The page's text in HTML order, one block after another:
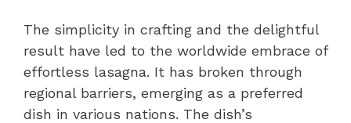
The simplicity in crafting and the delightful
result have led to the worldwide embrace of
effortless lasagna. It has broken through
regional barriers, emerging as a preferred
dish in various nations. The dish’s